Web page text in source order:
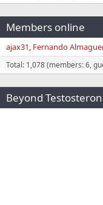
Members online
ajax31 Fernando
Total: 1,078 (members: 6,
Beyond